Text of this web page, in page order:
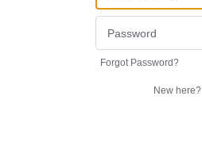
Forgot Password?
New here?